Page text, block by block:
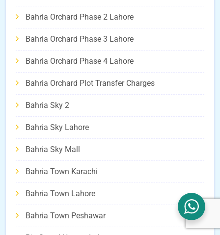
Bahria Orchard Phase 2 Lahore
Bahria Orchard Phase 3 Lahore
Bahria Orchard Phase 4 Lahore
Bahria Orchard Plot Transfer Charges
Bahria Sky 2
Bahria Sky Lahore
Bahria Sky Mall
Bahria Town Karachi
Bahria Town Lahore
Bahria Town Peshawar